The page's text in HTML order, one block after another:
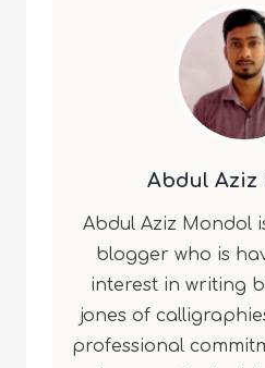
Abdul Aziz
Abdul Aziz Mondol
blogger who is
interest in writing
jones of
professional